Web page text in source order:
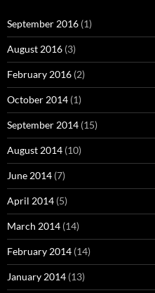
August 2014(10)
June 2014(7)
April 2014(5)
March 2014(14)
February 2014(14)
January 2014(13)
November 2013(5)
October 2013(6)
September 2013(7)
August 2013(16)
July 2013(12)